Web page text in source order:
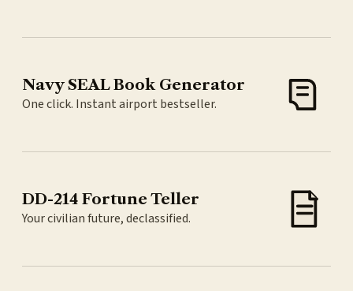
Navy SEAL Book Generator
One click. Instant airport bestseller.
DD-214 Fortune Teller
Your civilian future, declassified.